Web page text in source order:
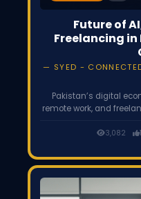
Future of
Freelancing
SYED -
Pakistan’s digital
remote work, and
collaboration are
IT exports and
3,082